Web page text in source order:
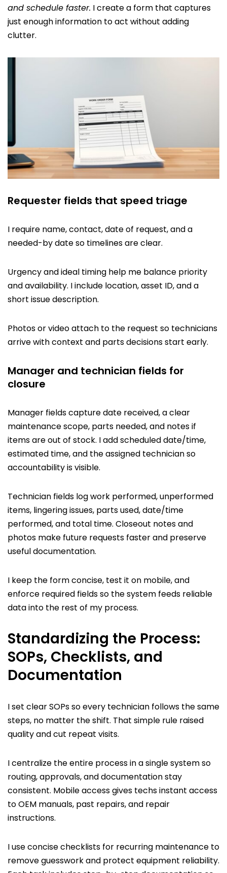
and schedule faster. I create a form that captures
just enough information to act without adding
clutter.
Requester fields that speed triage
I require name, contact, date of request, and a
needed-by date so timelines are clear.
Urgency and ideal timing help me balance priority
and availability. I include location, asset ID, and a
short issue description.
Photos or video attach to the request so technicians
arrive with context and parts decisions start early.
Manager and technician fields for
closure
Manager fields capture date received, a clear
maintenance scope, parts needed, and notes if
items are out of stock. I add scheduled date/time,
estimated time, and the assigned technician so
accountability is visible.
Technician fields log work performed, unperformed
items, lingering issues, parts used, date/time
performed, and total time. Closeout notes and
photos make future requests faster and preserve
useful documentation.
I keep the form concise, test it on mobile, and
enforce required fields so the system feeds reliable
data into the rest of my process.
Standardizing the Process:
SOPs, Checklists, and
Documentation
I set clear SOPs so every technician follows the same
steps, no matter the shift. That simple rule raised
quality and cut repeat visits.
I centralize the entire process in a single system so
routing, approvals, and documentation stay
consistent. Mobile access gives techs instant access
to OEM manuals, past repairs, and repair
instructions.
I use concise checklists for recurring maintenance to
remove guesswork and protect equipment reliability.